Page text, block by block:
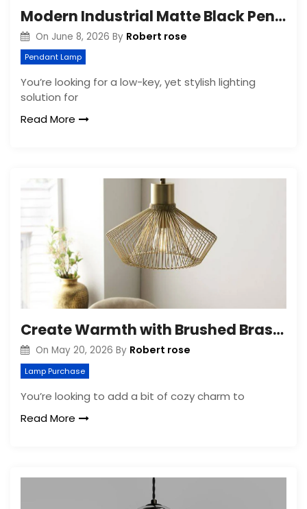
Modern Industrial Matte Black Pendant Light for Kitchen Island
On June 8, 2026 By Robert rose
Pendant Lamp
You’re looking for a low-key, yet stylish lighting
solution for
Read More
Create Warmth with Brushed Brass Lighting
On May 20, 2026 By Robert rose
Lamp Purchase
You’re looking to add a bit of cozy charm to
Read More